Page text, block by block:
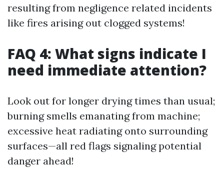
resulting from negligence related incidents
like fires arising out clogged systems!
FAQ 4: What signs indicate I
need immediate attention?
Look out for longer drying times than usual;
burning smells emanating from machine;
excessive heat radiating onto surrounding
surfaces—all red flags signaling potential
danger ahead!